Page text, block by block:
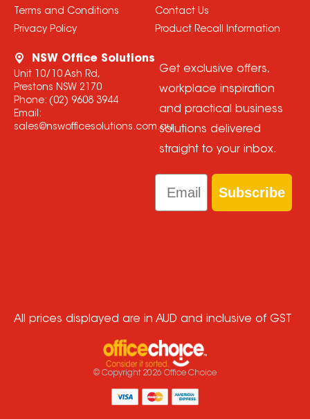
Terms and Conditions
Privacy Policy
Contact Us
Product Recall Information
NSW Office Solutions
Unit 10/10 Ash Rd,
Prestons NSW 2170
Phone: (02) 9608 3944
Email:
sales@nswofficesolutions.com.au
Get exclusive offers,
workplace inspiration
and practical business
solutions delivered
straight to your inbox.
Email
Subscribe
All prices displayed are in AUD and inclusive of GST
© Copyright 2026 Office Choice